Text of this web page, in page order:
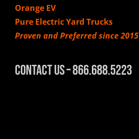
Orange EV
Pure Electric Yard Trucks
Proven and Preferred since 2015
Contact Us – 866.688.5223